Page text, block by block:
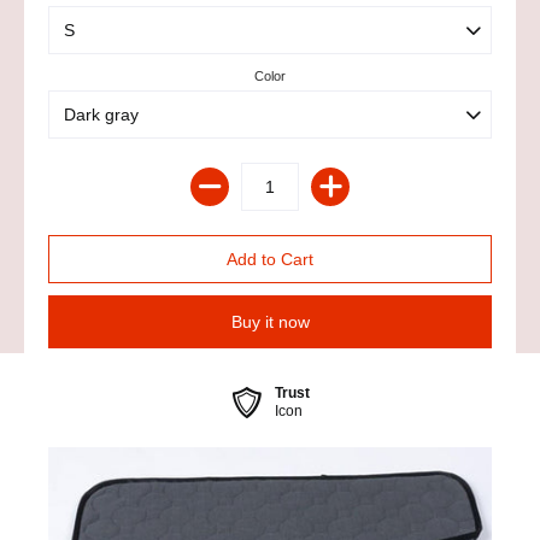
Color
Buy it now
Trust
Icon